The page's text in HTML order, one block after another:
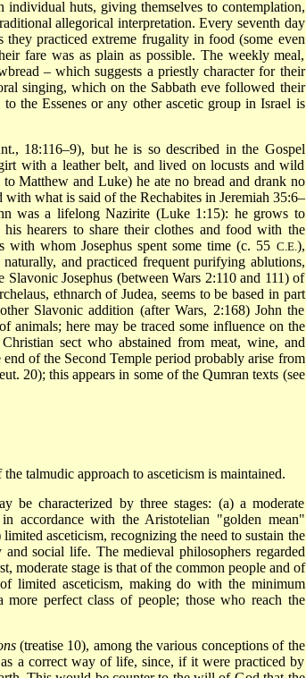
huts, giving themselves to contemplation,
allegorical interpretation. Every seventh day
practiced extreme frugality in food (some even
fare was as plain as possible. The weekly meal,
– which suggests a priestly character for their
singing, which on the Sabbath eve followed their
the Essenes or any other ascetic group in Israel is
18:116–9), but he is so described in the Gospel
with a leather belt, and lived on locusts and wild
Matthew and Luke) he ate no bread and drank no
what is said of the Rechabites in Jeremiah 35:6–
was a lifelong Nazirite (Luke 1:15): he grows to
hearers to share their clothes and food with the
with whomJosephus spent some time (c. 55 C.E. ),
and practiced frequent purifying ablutions,
Josephus (between Wars 2:110 and 111) of
ethnarch of Judea, seems to be based in part
Slavonic addition (after Wars, 2:168) John the
animals; here may be traced some influence on the
sect who abstained from meat, wine, and
of the Second Temple period probably arise from
20); this appears in some of the Qumran texts (see
talmudic approach to asceticism is maintained.
be characterized by three stages: (a) a moderate
accordance with the Aristotelian "golden mean"
asceticism, recognizing the need to sustain the
social life. The medieval philosophers regarded
moderate stage is that of the common people and of
limited asceticism, making do with the minimum
more perfect class of people; those who reach the
(treatise 10), among the various conceptions of the
a correct way of life, since, if it were practiced by